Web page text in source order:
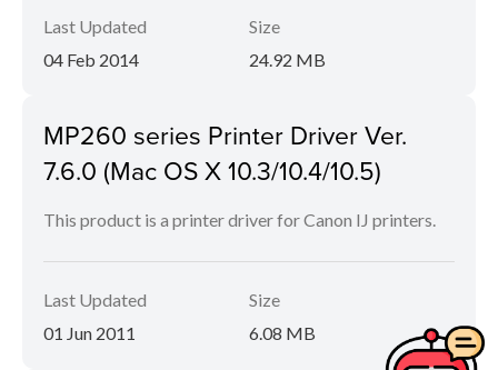
Last Updated
04 Feb 2014
Size
24.92 MB
MP260 series Printer Driver Ver.
7.6.0 (Mac OS X 10.3/10.4/10.5)
This product is a printer driver for Canon IJ printers.
Last Updated
01 Jun 2011
Size
6.08 MB